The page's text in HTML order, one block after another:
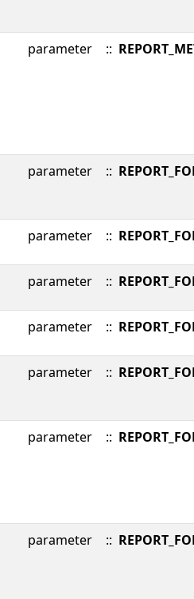
parameter ::
parameter ::
parameter ::
parameter ::
parameter ::
parameter ::
parameter ::
parameter ::